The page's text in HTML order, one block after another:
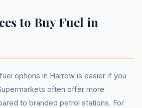
to Buy Fuel in
options in Harrow is easier if you
often offer more
to branded petrol stations. For